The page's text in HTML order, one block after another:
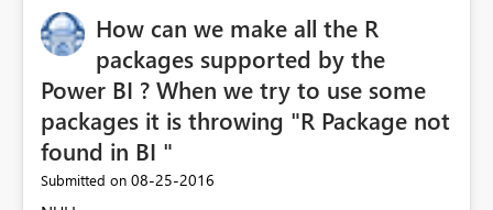
How can we make all the R
packages supported by the
Power BI ? When we try to use some
packages it is throwing "R Package not
found in BI "
Submitted on ‎08-25-2016